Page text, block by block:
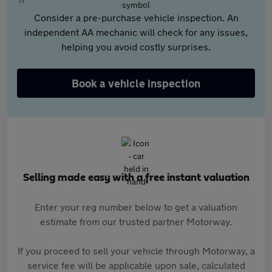
Consider a pre-purchase vehicle inspection. An
independent AA mechanic will check for any issues,
helping you avoid costly surprises.
Book a vehicle inspection
Selling made easy with a free instant valuation
Enter your reg number below to get a valuation
estimate from our trusted partner Motorway.
If you proceed to sell your vehicle through Motorway, a
service fee will be applicable upon sale, calculated